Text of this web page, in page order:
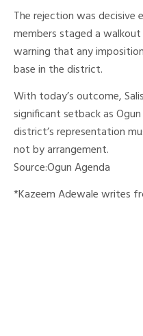
The rejection was decisive
members staged a
warning that any
base in the district.
With today’s outcome,
significant setback as
district’s representation
not by arrangement.
Source:Ogun Agenda
*Kazeem Adewale writes